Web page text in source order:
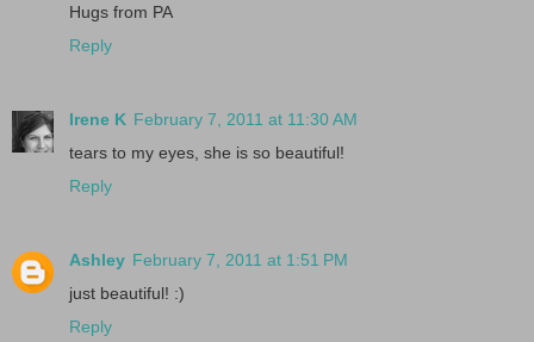
Hugs from PA
Reply
Irene K February 7, 2011 at 11:30 AM
tears to my eyes, she is so beautiful!
Reply
Ashley February 7, 2011 at 1:51 PM
just beautiful! :)
Reply